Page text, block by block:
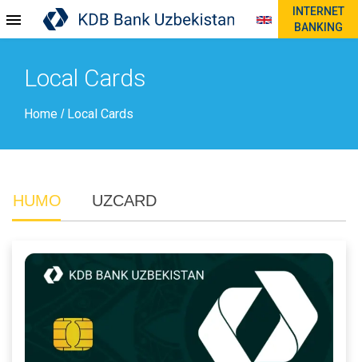
INTERNET
BANKING
Local Cards
Home / Local Cards
HUMO UZCARD